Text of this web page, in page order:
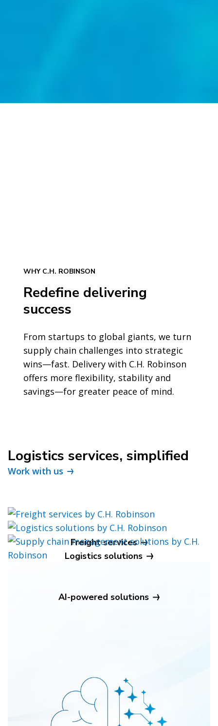
WHY C.H. ROBINSON
Redefine delivering
success
From startups to global giants, we turn
supply chain challenges into strategic
wins—fast. Delivery with C.H. Robinson
offers more flexibility, stability and
savings—for greater peace of mind.
Logistics services, simplified
Work with us
Freight services
Logistics solutions
AI-powered solutions